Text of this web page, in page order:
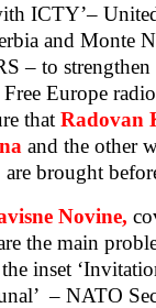
ICTY’–
and Monte
– to
Europe
that Radovan
and the other
are brought
Novine,
the main
the inset
– NATO